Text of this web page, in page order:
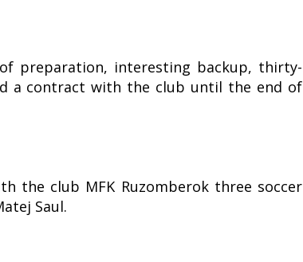
preparation, interesting backup, thirty-
a contract with the club until the end of
the club MFK Ruzomberok three soccer
Saul.